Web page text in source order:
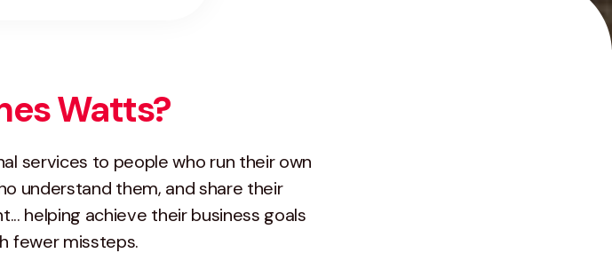
Watts?
services to people who run their own
understand them, and share their
helping achieve their business goals
fewer missteps.